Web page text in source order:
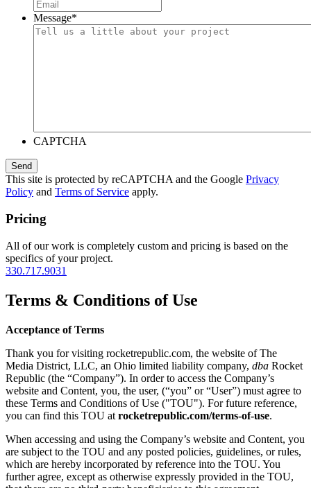
Message*
CAPTCHA
This site is protected by reCAPTCHA and the Google Privacy
Policy and Terms of Service apply.
Pricing
All of our work is completely custom and pricing is based on the
specifics of your project.
330.717.9031
Terms & Conditions of Use
Acceptance of Terms
Thank you for visiting rocketrepublic.com, the website of The
Media District, LLC, an Ohio limited liability company, dba Rocket
Republic (the “Company”). In order to access the Company’s
website and Content, you, the user, (“you” or “User”) must agree to
these Terms and Conditions of Use ("TOU"). For future reference,
you can find this TOU at rocketrepublic.com/terms-of-use.
When accessing and using the Company’s website and Content, you
are subject to the TOU and any posted policies, guidelines, or rules,
which are hereby incorporated by reference into the TOU. You
further agree, except as otherwise expressly provided in the TOU,